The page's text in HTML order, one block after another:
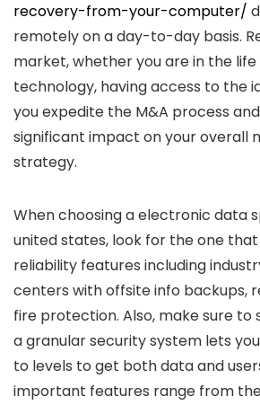
recovery-from-your-computer/
remotely on a day-to-day basis.
market, whether you are in the
technology, having access to the
you expedite the M&A process
significant impact on your overall
strategy.
When choosing a electronic data
united states, look for the one
reliability features including
centers with offsite info backups,
fire protection. Also, make sure to
a granular security system lets
to levels to get both data and
important features range from